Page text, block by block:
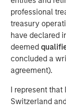
professional
treasury
have declared
deemed
concluded a
agreement).
I represent that
Switzerland
“Digital
providers to
focus on
most
cPacket’s
operations
We are excited
success,” said
Expansion